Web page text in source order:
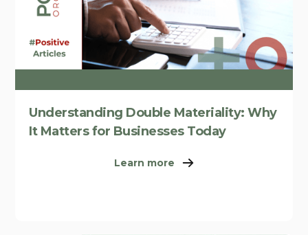
Understanding Double Materiality: Why
It Matters for Businesses Today
Learn more